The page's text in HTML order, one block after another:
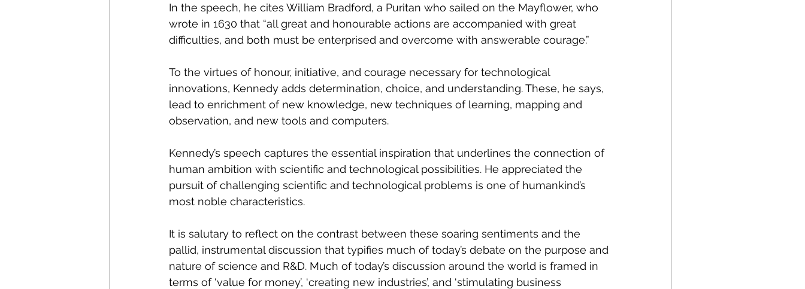
In the speech, he cites William Bradford, a Puritan who sailed on the Mayflower, who
wrote in 1630 that “all great and honourable actions are accompanied with great
difficulties, and both must be enterprised and overcome with answerable courage.”
To the virtues of honour, initiative, and courage necessary for technological
innovations, Kennedy adds determination, choice, and understanding. These, he says,
lead to enrichment of new knowledge, new techniques of learning, mapping and
observation, and new tools and computers.
Kennedy’s speech captures the essential inspiration that underlines the connection of
human ambition with scientific and technological possibilities. He appreciated the
pursuit of challenging scientific and technological problems is one of humankind’s
most noble characteristics.
It is salutary to reflect on the contrast between these soaring sentiments and the
pallid, instrumental discussion that typifies much of today’s debate on the purpose and
nature of science and R&D. Much of today’s discussion around the world is framed in
terms of ‘value for money’, ‘creating new industries’, and ‘stimulating business